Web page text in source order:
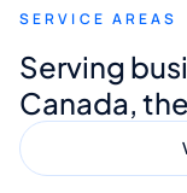
Digital
quality
SERVICE AREAS
Serving
Canada,